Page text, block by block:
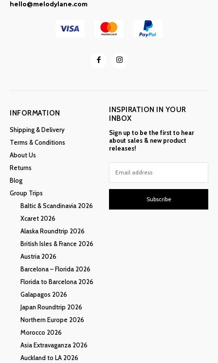
hello@melodylane.com
INFORMATION
Shipping & Delivery
Terms & Conditions
About Us
Returns
Blog
Group Trips
Baltic & Scandinavia 2026
Xcaret 2026
Alaska Roundtrip 2026
British Isles & France 2026
Austria 2026
Barcelona – Florida 2026
Florida to Barcelona 2026
Galapagos 2026
Japan Roundtrip 2026
Northern Europe 2026
Morocco 2026
Asia Extravaganza 2026
Auckland to LA 2026
INSPIRATION IN YOUR
INBOX
Sign up to be the first to hear
about sales & new product
releases!
Subscribe